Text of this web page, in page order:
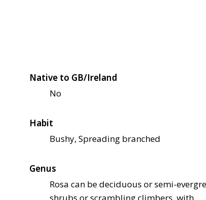
Native to GB/Ireland
No
Habit
Bushy, Spreading branched
Genus
Rosa can be deciduous or semi-